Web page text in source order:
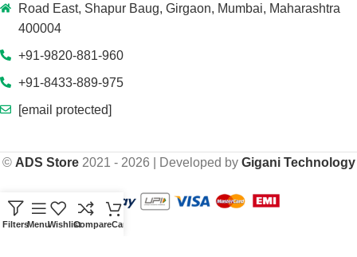
Road East, Shapur Baug, Girgaon, Mumbai, Maharashtra
400004
+91-9820-881-960
+91-8433-889-975
[email protected]
© ADS Store2021 - 2026 | Developed by Gigani Technology
FiltersMenuWishlistCompareCart